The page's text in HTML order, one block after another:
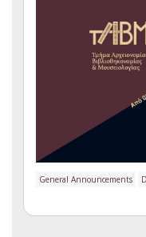
General Announcements